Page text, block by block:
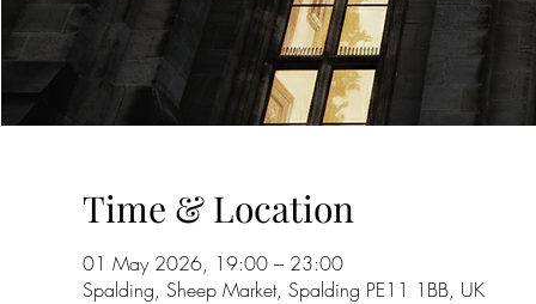
Time & Location
01 May 2026, 19:00 – 23:00
Spalding, Sheep Market, Spalding PE11 1BB, UK